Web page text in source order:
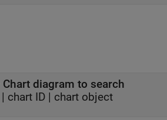
Chart diagram to search
| chart ID | chart object